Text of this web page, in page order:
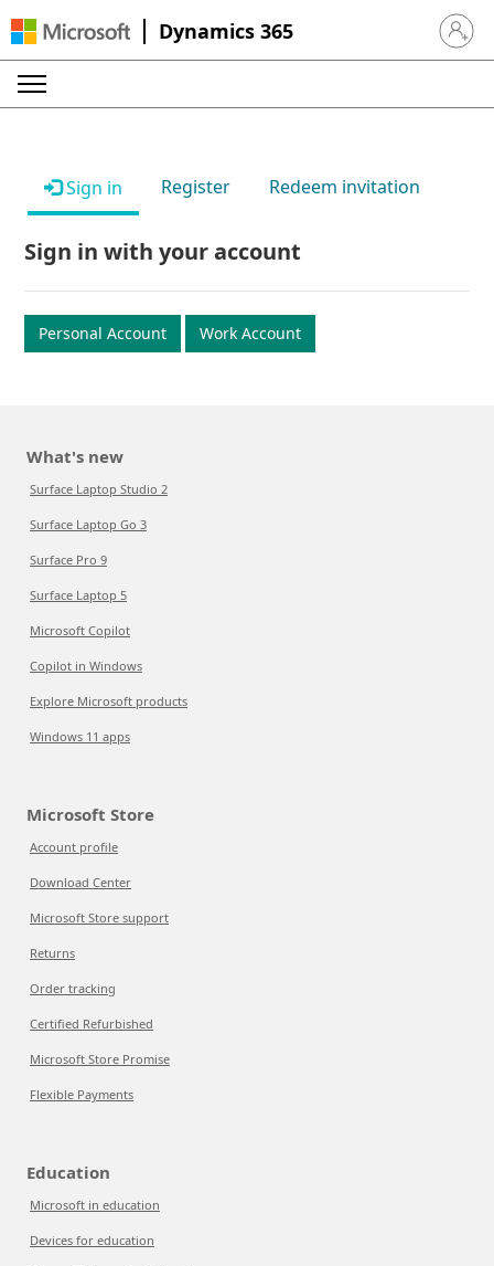
Dynamics 365 Sign in
Sign in Register Redeem invitation
Sign in with your account
Personal Account Work Account
What's new
Surface Laptop Studio 2
Surface Laptop Go 3
Surface Pro 9
Surface Laptop 5
Microsoft Copilot
Copilot in Windows
Explore Microsoft products
Windows 11 apps
Microsoft Store
Account profile
Download Center
Microsoft Store support
Returns
Order tracking
Certified Refurbished
Microsoft Store Promise
Flexible Payments
Education
Microsoft in education
Devices for education